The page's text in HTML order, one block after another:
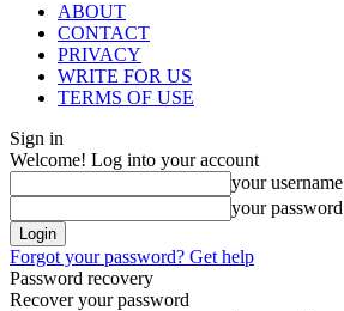
ABOUT
CONTACT
PRIVACY
WRITE FOR US
TERMS OF USE
Sign in
Welcome! Log into your account
your username
your password
Forgot your password? Get help
Password recovery
Recover your password